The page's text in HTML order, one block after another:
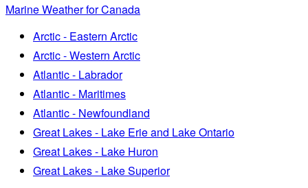
Marine Weather for Canada
Arctic - Eastern Arctic
Arctic - Western Arctic
Atlantic - Labrador
Atlantic - Maritimes
Atlantic - Newfoundland
Great Lakes - Lake Erie and Lake Ontario
Great Lakes - Lake Huron
Great Lakes - Lake Superior